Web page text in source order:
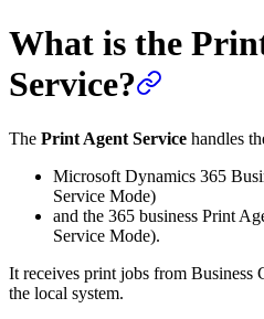
What is the
Service?
The Print Agent Service handles
Microsoft Dynamics 365
Service Mode)
and the 365 business Print
Service Mode).
It receives print jobs from Business
the local system.